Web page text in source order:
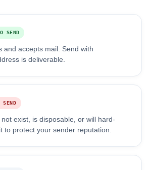
SEND
and accepts mail. Send with
is deliverable.
exist, is disposable, or will hard-
to protect your sender reputation.